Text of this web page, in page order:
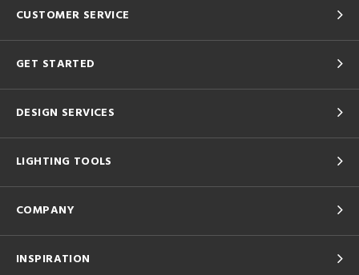
CUSTOMER SERVICE
GET STARTED
DESIGN SERVICES
LIGHTING TOOLS
COMPANY
INSPIRATION